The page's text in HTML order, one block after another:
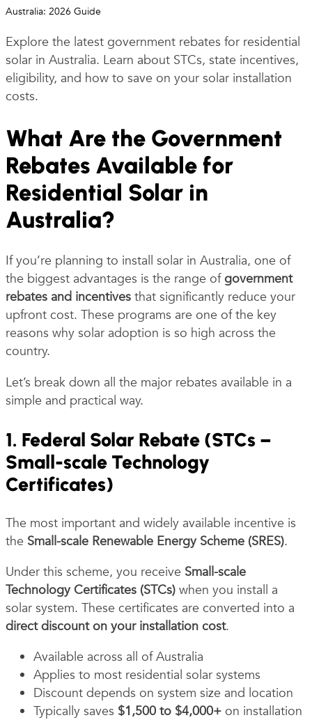
Australia: 2026 Guide
Explore the latest government rebates for residential
solar in Australia. Learn about STCs, state incentives,
eligibility, and how to save on your solar installation
costs.
What Are the Government
Rebates Available for
Residential Solar in
Australia?
If you’re planning to install solar in Australia, one of
the biggest advantages is the range of government
rebates and incentives that significantly reduce your
upfront cost. These programs are one of the key
reasons why solar adoption is so high across the
country.
Let’s break down all the major rebates available in a
simple and practical way.
1. Federal Solar Rebate (STCs –
Small-scale Technology
Certificates)
The most important and widely available incentive is
the Small-scale Renewable Energy Scheme (SRES).
Under this scheme, you receive Small-scale
Technology Certificates (STCs) when you install a
solar system. These certificates are converted into a
direct discount on your installation cost.
Available across all of Australia
Applies to most residential solar systems
Discount depends on system size and location
Typically saves $1,500 to $4,000+ on installation